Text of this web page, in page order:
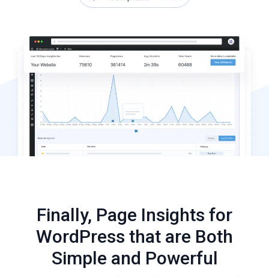
Finally, Page Insights for
WordPress that are Both
Simple and Powerful